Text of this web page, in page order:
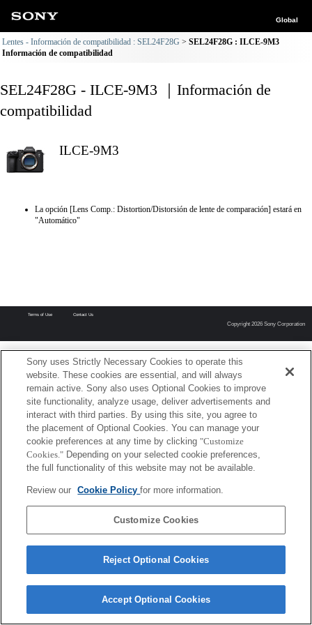
Global
Lentes - Información de compatibilidad : SEL24F28G
SEL24F28G : ILCE-9M3
Información de compatibilidad
SEL24F28G - ILCE-9M3 ｜Información de
compatibilidad
ILCE-9M3
La opción [Lens Comp.: Distortion/Distorsión de lente de comparación] estará en
"Automático"
Terms of Use Contact Us
Copyright 2026 Sony Corporation
Sony uses Strictly Necessary Cookies to operate this
website. These cookies are essential, and will always
remain active. Sony also uses Optional Cookies to improve
site functionality, analyze usage, deliver advertisements and
interact with third parties. By using this site, you agree to
the placement of Optional Cookies. You can manage your
cookie preferences at any time by clicking "Customize
Cookies." Depending on your selected cookie preferences,
the full functionality of this website may not be available.
Review our Cookie Policyfor more information.
Customize Cookies
Reject Optional Cookies
Accept Optional Cookies